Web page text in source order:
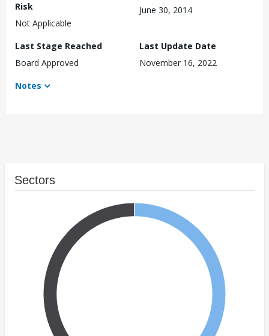
Risk
Not Applicable
June 30, 2014
Last Stage Reached
Board Approved
Last Update Date
November 16, 2022
Notes
Sectors